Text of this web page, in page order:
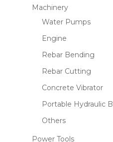
Machinery
Water Pumps
Engine
Rebar Bending
Rebar Cutting
Concrete Vibrator
Portable Hydraulic
Others
Power Tools
Email*
in this
comment.